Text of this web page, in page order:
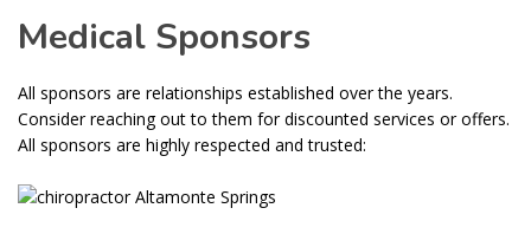
Medical Sponsors
All sponsors are relationships established over the years.
Consider reaching out to them for discounted services or offers.
All sponsors are highly respected and trusted: